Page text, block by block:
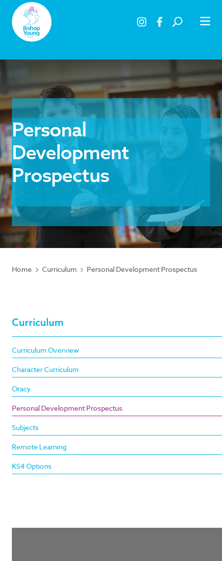
Personal
Development
Prospectus
Home Curriculum Personal Development Prospectus
Curriculum
Curriculum Overview
Character Curriculum
Oracy
Personal Development Prospectus
Subjects
Remote Learning
KS4 Options